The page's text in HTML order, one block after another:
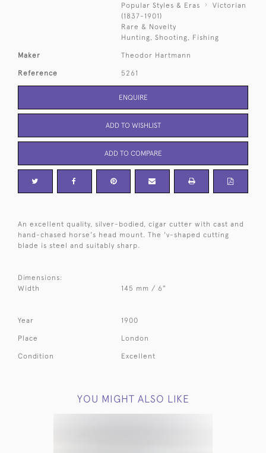
Popular Styles & Eras
Victorian
(1837-1901)
Rare & Novelty
Hunting, Shooting, Fishing
Maker Theodor Hartmann
Reference 5261
ENQUIRE
ADD TO WISHLIST
ADD TO COMPARE
An excellent quality, silver-bodied, cigar cutter with cast and
hand-chased horse's head mount. The 'v-shaped cutting
blade is steel and suitably sharp.
Dimensions:
Width
145 mm / 6"
Year 1900
Place London
Condition Excellent
YOU MIGHT ALSO LIKE